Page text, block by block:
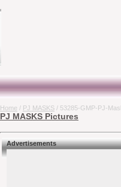
Home / PJ MASKS / 53285-GMP-PJ-
PJ MASKS Pictures
Advertisements